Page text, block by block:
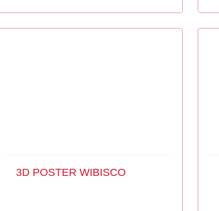
3D POSTER WIBISCO